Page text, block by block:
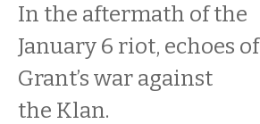
In the aftermath of the
January 6 riot, echoes of
Grant’s war against
the Klan.